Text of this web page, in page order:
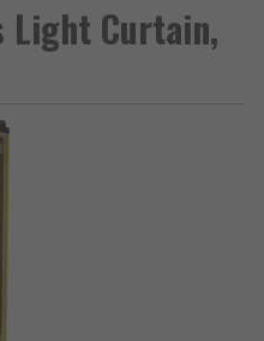
Light Curtain,